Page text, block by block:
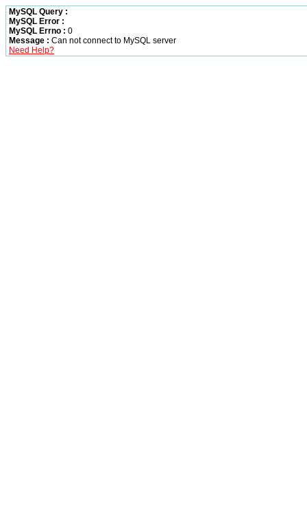
MySQL Query :
MySQL Error :
MySQL Errno : 0
Message : Can not connect to MySQL server
Need Help?